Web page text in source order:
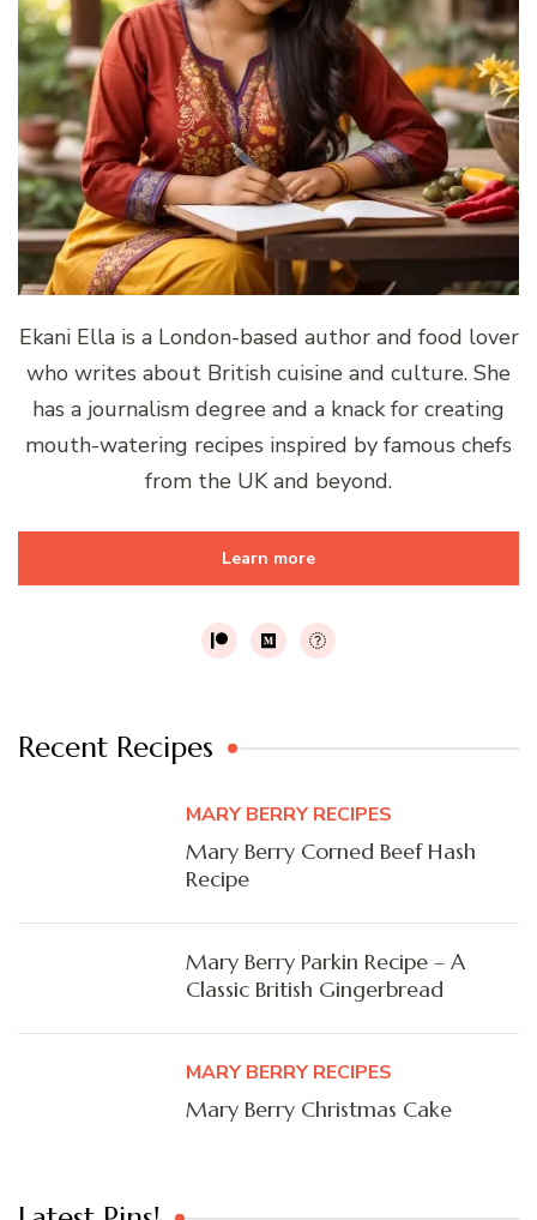
Ekani Ella is a London-based author and food lover
who writes about British cuisine and culture. She
has a journalism degree and a knack for creating
mouth-watering recipes inspired by famous chefs
from the UK and beyond.
Learn more
Recent Recipes
MARY BERRY RECIPES
Mary Berry Corned Beef Hash
Recipe
Mary Berry Parkin Recipe – A
Classic British Gingerbread
MARY BERRY RECIPES
Mary Berry Christmas Cake